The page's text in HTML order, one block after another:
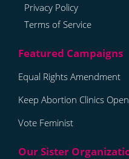
Privacy Policy
Terms of Service
Equal Rights Amendment
Keep Abortion Clinics Open
Vote Feminist